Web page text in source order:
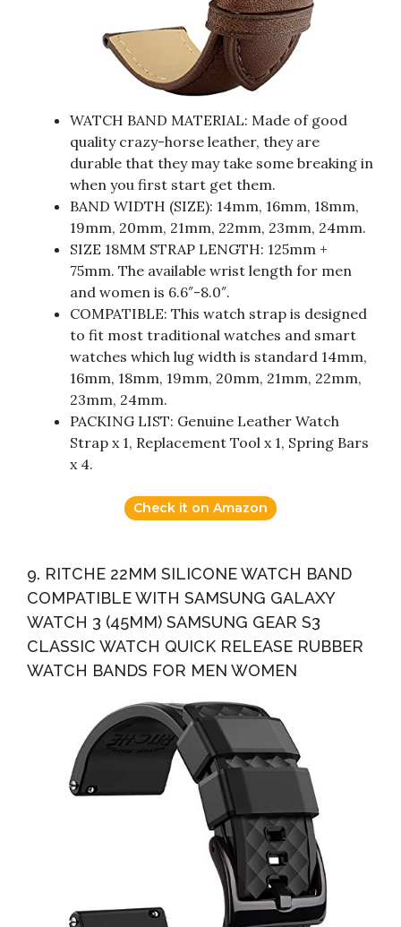
WATCH BAND MATERIAL: Made of good
quality crazy-horse leather, they are
durable that they may take some breaking in
when you first start get them.
BAND WIDTH (SIZE): 14mm, 16mm, 18mm,
19mm, 20mm, 21mm, 22mm, 23mm, 24mm.
SIZE 18MM STRAP LENGTH: 125mm +
75mm. The available wrist length for men
and women is 6.6″-8.0″.
COMPATIBLE: This watch strap is designed
to fit most traditional watches and smart
watches which lug width is standard 14mm,
16mm, 18mm, 19mm, 20mm, 21mm, 22mm,
23mm, 24mm.
PACKING LIST: Genuine Leather Watch
Strap x 1, Replacement Tool x 1, Spring Bars
x 4.
Check it on Amazon
9. RITCHE 22MM SILICONE WATCH BAND
COMPATIBLE WITH SAMSUNG GALAXY
WATCH 3 (45MM) SAMSUNG GEAR S3
CLASSIC WATCH QUICK RELEASE RUBBER
WATCH BANDS FOR MEN WOMEN